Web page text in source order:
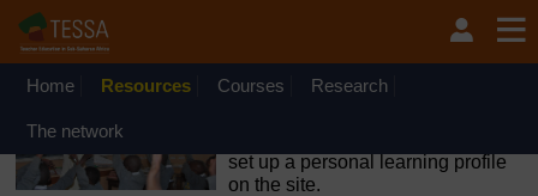
Ruka hadi kwa yaliyomo
OpenLearn Create will be unavailable on Wednesday 12
August 2026 from 8am to 10.30am (GMT) due to routine
Home Resources Courses Research
The network
set up a personal learning profile
on the site.